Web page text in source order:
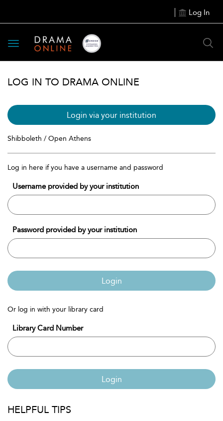
Log In
Toggle
navigation
LOG IN TO DRAMA ONLINE
Login via your institution
Shibboleth / Open Athens
Log in here if you have a username and password
Username provided by your institution
Password provided by your institution
Login
Or log in with your library card
Library Card Number
Login
HELPFUL TIPS